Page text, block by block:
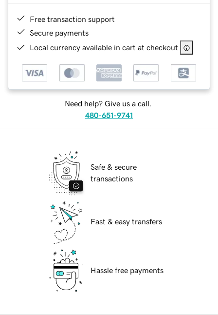
Free transaction support
Secure payments
Local currency available in cart at checkout
Need help? Give us a call.
480-651-9741
Safe & secure
transactions
Fast & easy transfers
Hassle free payments